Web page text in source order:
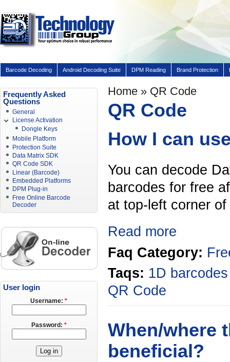
Barcode Decoding Android Decoding Suite DPM Reading Brand Protection
Home » QR Code
QR Code
How I can
You can decode
barcodes for free
at top-left corner
Read more
Faq Category:
Taqs: 1D barcodes
QR Code
When/where
beneficial?
Frequently Asked
Questions
General
License Activation
Dongle Keys
Mobile Platform
Protection Suite
Data Matrix SDK
QR Code SDK
Linear (Barcode)
Embedded Platforms
DPM Plug-in
Free Online Barcode
Decoder
User login
Username: *
Password: *